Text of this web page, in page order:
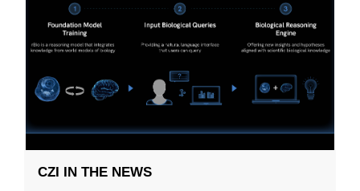
CZI IN THE NEWS